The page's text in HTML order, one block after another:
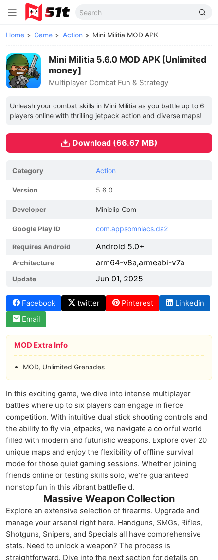
Home Game Action Mini Militia MOD APK
Mini Militia 5.6.0 MOD APK [Unlimited
money]
Multiplayer Combat Fun & Strategy
Unleash your combat skills in Mini Militia as you battle up to 6
players online with thrilling jetpack action and diverse maps!
Download (66.67 MB)
Category Action
Version 5.6.0
Developer Miniclip Com
Google Play ID com.appsomniacs.da2
Requires Android Android 5.0+
Architecture arm64-v8a,armeabi-v7a
Update Jun 01, 2025
Facebook twitter Pinterest
Linkedin
Email
MOD Extra Info
MOD, Unlimited Grenades
In this exciting game, we dive into intense multiplayer
battles where up to six players can engage in fierce
competition. With intuitive dual stick shooting controls and
the ability to fly via jetpacks, we navigate a colorful world
filled with modern and futuristic weapons. Explore over 20
unique maps and enjoy the flexibility of offline survival
mode for those quiet gaming sessions. Whether joining
friends online or testing skills solo, we’re guaranteed
nonstop fun in this vibrant battlefield.
Massive Weapon Collection
Explore an extensive selection of firearms. Upgrade and
manage your arsenal right here. Handguns, SMGs, Rifles,
Shotguns, Snipers, and Specials all have comprehensive
stats. Need to unlock a weapon? The process is
straightforward. Dive into the next section for details on